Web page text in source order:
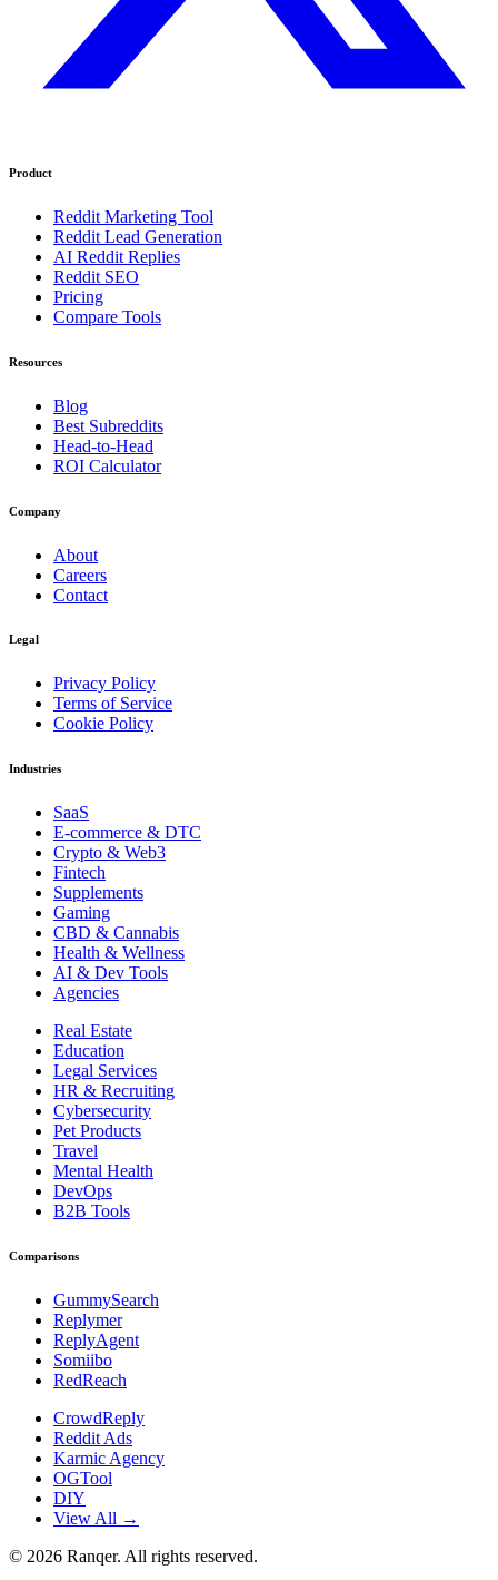
Product
Reddit Marketing Tool
Reddit Lead Generation
AI Reddit Replies
Reddit SEO
Pricing
Compare Tools
Resources
Blog
Best Subreddits
Head-to-Head
ROI Calculator
Company
About
Careers
Contact
Legal
Privacy Policy
Terms of Service
Cookie Policy
Industries
SaaS
E-commerce & DTC
Crypto & Web3
Fintech
Supplements
Gaming
CBD & Cannabis
Health & Wellness
AI & Dev Tools
Agencies
Real Estate
Education
Legal Services
HR & Recruiting
Cybersecurity
Pet Products
Travel
Mental Health
DevOps
B2B Tools
Comparisons
GummySearch
Replymer
ReplyAgent
Somiibo
RedReach
CrowdReply
Reddit Ads
Karmic Agency
OGTool
DIY
View All →
© 2026 Ranqer. All rights reserved.